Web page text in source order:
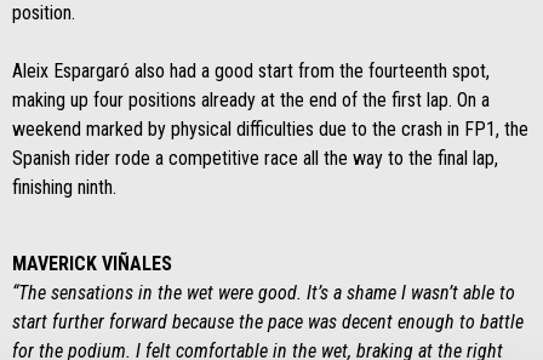
position.
Aleix Espargaró also had a good start from the fourteenth spot,
making up four positions already at the end of the first lap. On a
weekend marked by physical difficulties due to the crash in FP1, the
Spanish rider rode a competitive race all the way to the final lap,
finishing ninth.
MAVERICK VIÑALES
“The sensations in the wet were good. It’s a shame I wasn’t able to
start further forward because the pace was decent enough to battle
for the podium. I felt comfortable in the wet, braking at the right